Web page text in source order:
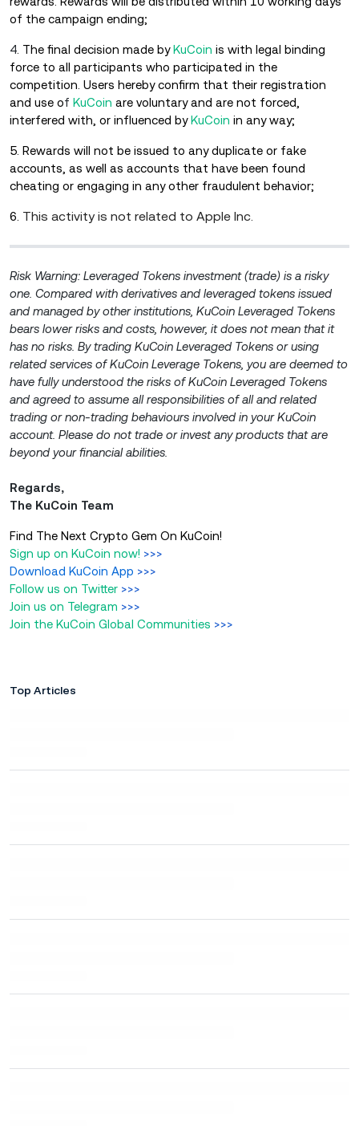
of the campaign ending;
4 . The final decision made by KuCoin is with legal binding
force to all participants who participated in the
competition. Users hereby confirm that their registration
and use of KuCoin are voluntary and are not forced,
interfered with, or influenced by KuCoin in any way;
5. Rewards will not be issued to any duplicate or fake
accounts, as well as accounts that have been found
cheating or engaging in any other fraudulent behavior;
6. This activity is not related to Apple Inc.
Risk Warning: Leveraged Tokens investment (trade) is a risky
one. Compared with derivatives and leveraged tokens issued
and managed by other institutions, KuCoin Leveraged Tokens
bears lower risks and costs, however, it does not mean that it
has no risks. By trading KuCoin Leveraged Tokens or using
related services of KuCoin Leverage Tokens, you are deemed to
have fully understood the risks of KuCoin Leveraged Tokens
and agreed to assume all responsibilities of all and related
trading or non-trading behaviours involved in your KuCoin
account. Please do not trade or invest any products that are
beyond your financial abilities.
Regards,
The KuCoin Team
Find The Next Crypto Gem On KuCoin!
Sign up on KuCoin now! >>>
Download KuCoin App >>>
Follow us on Twitter >>>
Join us on Telegram >>>
Join the KuCoin Global Communities >>>
Top Articles